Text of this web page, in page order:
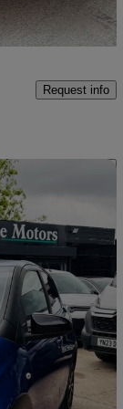
Request info